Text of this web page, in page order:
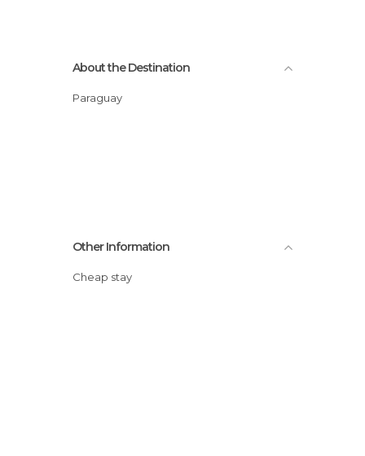
About the Destination
Paraguay
Other Information
Cheap stay